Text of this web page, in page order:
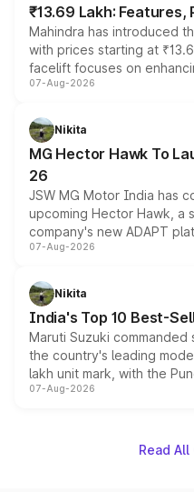
₹13.69 Lakh: Features,
Mahindra has introduced
with prices starting at
facelift focuses on
panoramic sunroof, larger
petrol and diesel engine
changes.
07-Aug-2026
Nikita
MG Hector Hawk To
26
JSW MG Motor India has
upcoming Hector Hawk, a
company's new ADAPT
heavily from the Wuling
in hybrid powertrain
existing Hector in the
07-Aug-2026
Nikita
India's Top 10 Best-
Maruti Suzuki
the country's leading
lakh unit mark, with the
on-year volumes to stand
07-Aug-2026
Read All